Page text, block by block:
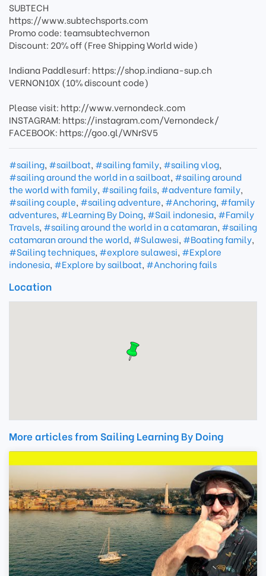
SUBTECH
https://www.subtechsports.com
Promo code: teamsubtechvernon
Discount: 20% off (Free Shipping World wide)
Indiana Paddlesurf: https://shop.indiana-sup.ch
VERNON10X (10% discount code)
Please visit: http://www.vernondeck.com
INSTAGRAM: https://instagram.com/Vernondeck/
FACEBOOK: https://goo.gl/WNrSV5
#sailing, #sailboat, #sailing family, #sailing vlog,
#sailing around the world in a sailboat, #sailing around
the world with family, #sailing fails, #adventure family,
#sailing couple, #sailing adventure, #Anchoring, #family
adventures, #Learning By Doing, #Sail indonesia, #Family
Travels, #sailing around the world in a catamaran, #sailing
catamaran around the world, #Sulawesi, #Boating family,
#Sailing techniques, #explore sulawesi, #Explore
indonesia, #Explore by sailboat, #Anchoring fails
Location
More articles from Sailing Learning By Doing